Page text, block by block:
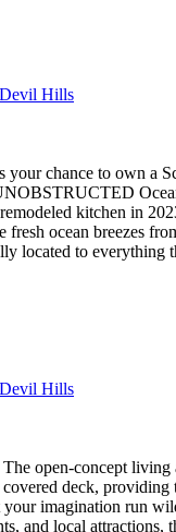
Hills
your chance to own a
kitchen in
ocean breezes
located to
Hills
open-concept
deck,
your imagination run
and local